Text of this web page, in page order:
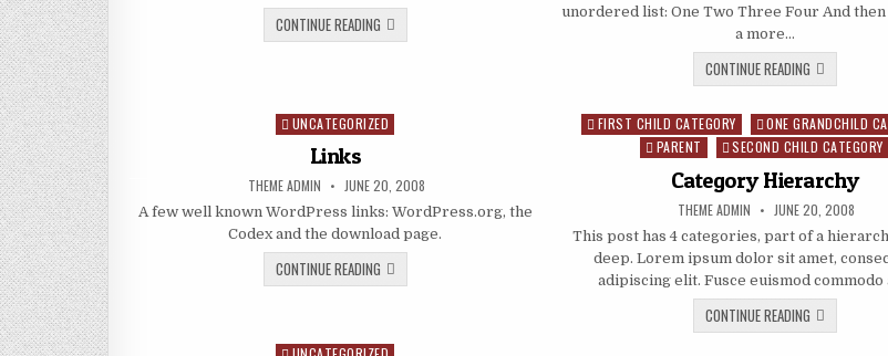
CONTINUE READINGMORE TAGS
unordered list: One Two Three Four And then
a more…
CONTINUE READINGHTML
Posted in
UNCATEGORIZED
Links
AUTHOR:
THEME ADMIN PUBLISHED DATE:
JUNE 20, 2008
A few well known WordPress links: WordPress.org, the
Codex and the download page.
CONTINUE READINGLINKS
Posted in
FIRST CHILD CATEGORY
ONE GRANDCHILD
PARENT
SECOND CHILD CATEGORY
Category Hierarchy
AUTHOR:
THEME ADMIN PUBLISHED DATE:
JUNE 20, 2008
This post has 4 categories, part of a
deep. Lorem ipsum dolor sit amet,
adipiscing elit. Fusce euismod commodo
CONTINUE READINGCATEGORY